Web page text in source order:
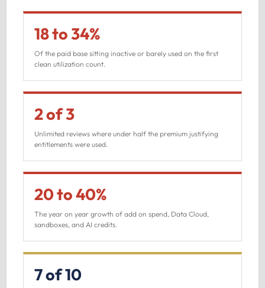
18 to 34%
Of the paid base sitting inactive or barely used on the first
clean utilization count.
2 of 3
Unlimited reviews where under half the premium justifying
entitlements were used.
20 to 40%
The year on year growth of add on spend, Data Cloud,
sandboxes, and AI credits.
7 of 10